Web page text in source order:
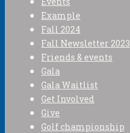
Example
Fall 2024
Fall Newsletter 2023
Friends & events
Gala
Gala Waitlist
Get Involved
Give
Golf championship